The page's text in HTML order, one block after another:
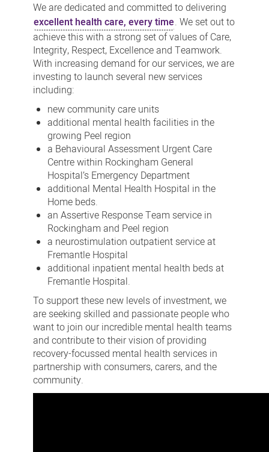
We are dedicated and committed to delivering
excellent health care, every time. We set out to
achieve this with a strong set of values of Care,
Integrity, Respect, Excellence and Teamwork.
With increasing demand for our services, we are
investing to launch several new services
including:
new community care units
additional mental health facilities in the
growing Peel region
a Behavioural Assessment Urgent Care
Centre within Rockingham General
Hospital’s Emergency Department
additional Mental Health Hospital in the
Home beds.
an Assertive Response Team service in
Rockingham and Peel region
a neurostimulation outpatient service at
Fremantle Hospital
additional inpatient mental health beds at
Fremantle Hospital.
To support these new levels of investment, we
are seeking skilled and passionate people who
want to join our incredible mental health teams
and contribute to their vision of providing
recovery-focussed mental health services in
partnership with consumers, carers, and the
community.